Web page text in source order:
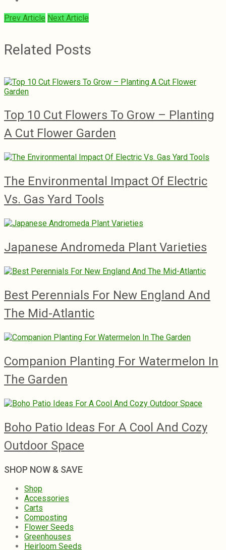
Prev Article Next Article
Related Posts
Top 10 Cut Flowers To Grow – Planting
A Cut Flower Garden
The Environmental Impact Of Electric
Vs. Gas Yard Tools
Japanese Andromeda Plant Varieties
Best Perennials For New England And
The Mid-Atlantic
Companion Planting For Watermelon In
The Garden
Boho Patio Ideas For A Cool And Cozy
Outdoor Space
SHOP NOW & SAVE
Shop
Accessories
Carts
Composting
Flower Seeds
Greenhouses
Heirloom Seeds